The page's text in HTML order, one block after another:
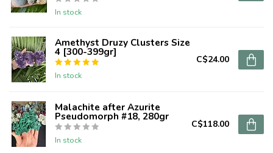
In stock
Amethyst Druzy Clusters Size
4 [300-399gr]
In stock
C$24.00
Malachite after Azurite
Pseudomorph #18, 280gr
In stock
C$118.00